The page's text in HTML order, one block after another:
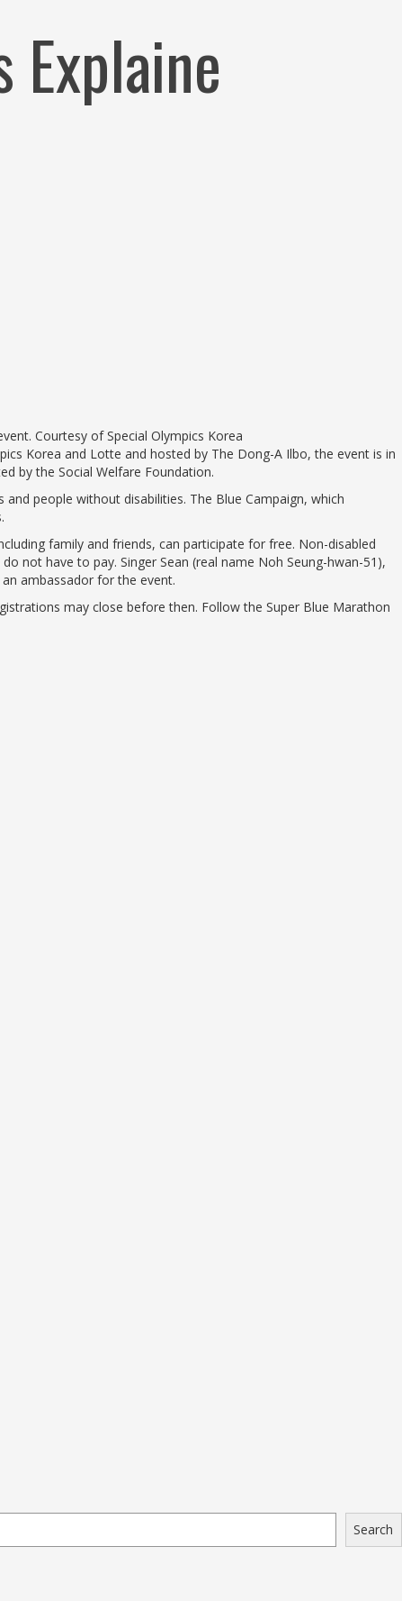
Courtesy of Special Olympics Korea
Korea and Lotte and hosted by The Dong-A Ilbo, the event is in
by the Social Welfare Foundation.
people without disabilities. The Blue Campaign, which
family and friends, can participate for free. Non-disabled
not have to pay. Singer Sean (real name Noh Seung-hwan-51),
ambassador for the event.
may close before then. Follow the Super Blue Marathon
Search